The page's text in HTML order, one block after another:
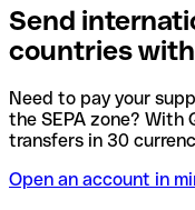
Send
countries
Need to pay your
the SEPA zone? With
transfers in 30
Open an account in